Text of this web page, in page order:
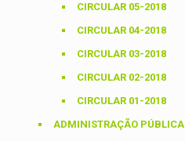
CIRCULAR 05-2018
CIRCULAR 04-2018
CIRCULAR 03-2018
CIRCULAR 02-2018
CIRCULAR 01-2018
ADMINISTRAÇÃO PÚBLICA